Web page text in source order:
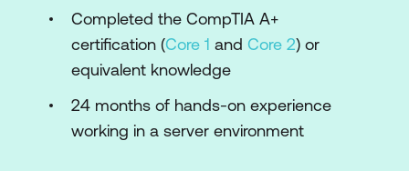
Configuring Storage Management
Installing and Configuring an Operating
System
Troubleshooting OS, Application, and
Network Configurations
Completed the CompTIA A+
certification (Core 1 and Core 2) or
equivalent knowledge
24 months of hands-on experience
working in a server environment